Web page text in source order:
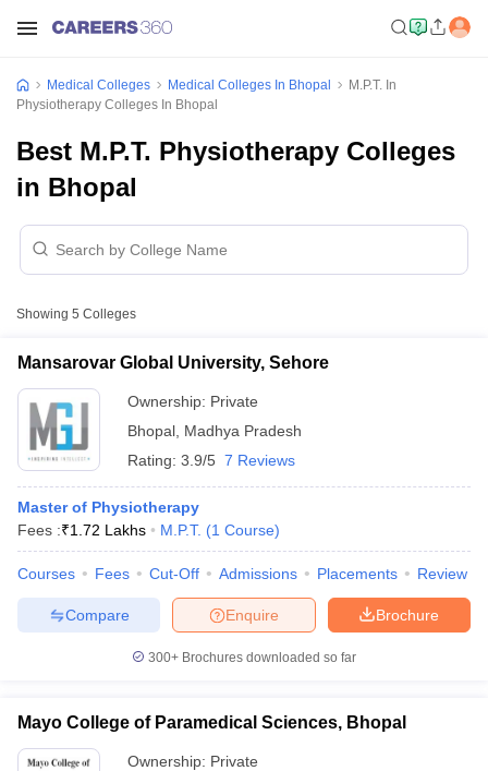
NEET MDS Cutoff
Cutoff
Medical Colleges Medical Colleges In Bhopal
M.P.T. In
Physiotherapy Colleges In Bhopal
Best M.P.T. Physiotherapy Colleges
in Bhopal
Showing 5 Colleges
Mansarovar Global University, Sehore
Ownership: Private
Bhopal Madhya Pradesh
Rating: 3.9/5 7 Reviews
Master of Physiotherapy
Fees :₹1.72 Lakhs M.P.T. (1 Course)
Courses Fees Cut-Off Admissions Placements Review
Brochure
Enquire
Compare
300+ Brochures downloaded so far
Mayo College of Paramedical Sciences, Bhopal
Ownership: Private